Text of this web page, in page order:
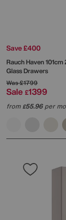
Save £400
RauchHaven
Glass Drawers
Was£1799
Sale £1399
from£55.96per